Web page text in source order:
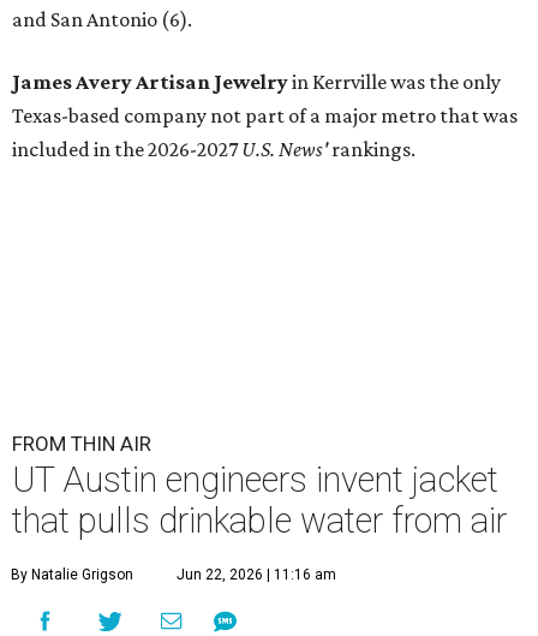
and San Antonio (6).
James Avery Artisan Jewelryin Kerrville was the only
Texas-based company not part of a major metro that was
included in the 2026-2027U.S. News'rankings.
FROM THIN AIR
UT Austin engineers invent jacket
that pulls drinkable water from air
By Natalie Grigson Jun 22, 2026 | 11:16 am